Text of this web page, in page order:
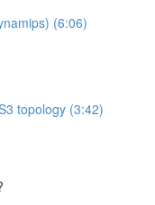
(6:06)
topology (3:42)